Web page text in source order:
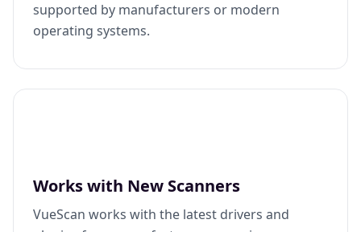
supported by manufacturers or modern
operating systems.
Works with New Scanners
VueScan works with the latest drivers and